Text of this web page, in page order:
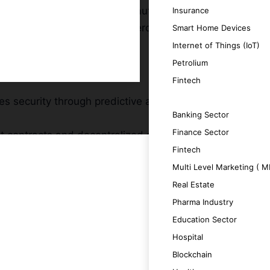
Insurance
Smart Home Devices
Internet of Things (IoT)
Petrolium
Fintech
Banking Sector
Finance Sector
Fintech
Multi Level Marketing (
Real Estate
Pharma Industry
Education Sector
Hospital
Blockchain
unprecedented levels of automation,
company in Rotterdam,
security through predictive analytics
and decentralized applications
insights and improving decision-
volumes and complexity, ensuring long-
attributes by providing intelligent